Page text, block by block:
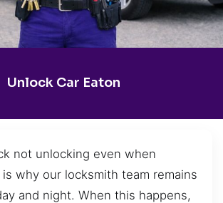
Unlock Car Eaton
not unlocking even when
why our locksmith team remains
and night. When this happens,